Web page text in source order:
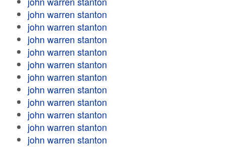
john warren stanton
john warren stanton
john warren stanton
john warren stanton
john warren stanton
john warren stanton
john warren stanton
john warren stanton
john warren stanton
john warren stanton
john warren stanton